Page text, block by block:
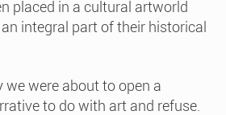
placed in a cultural artworld
integral part of their historical
we were about to open a
to do with art and refuse.